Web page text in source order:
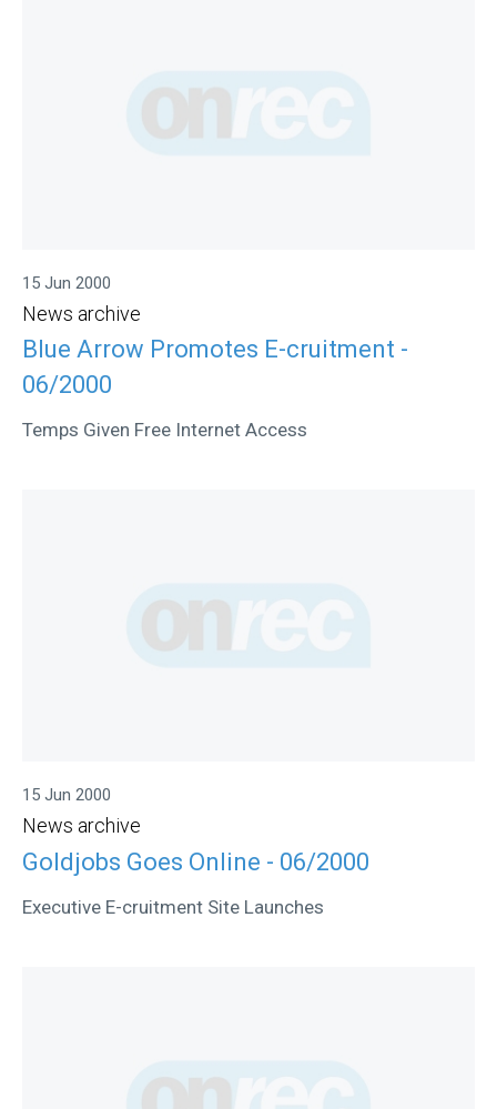
15 Jun 2000
News archive
Blue Arrow Promotes E-cruitment -
06/2000
Temps Given Free Internet Access
15 Jun 2000
News archive
Goldjobs Goes Online - 06/2000
Executive E-cruitment Site Launches